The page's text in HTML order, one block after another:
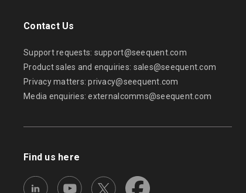
Contact Us
Support requests: support@seequent.com
Product sales and enquiries: sales@seequent.com
Privacy matters:privacy@seequent.com
Media enquiries:externalcomms@seequent.com
Find us here